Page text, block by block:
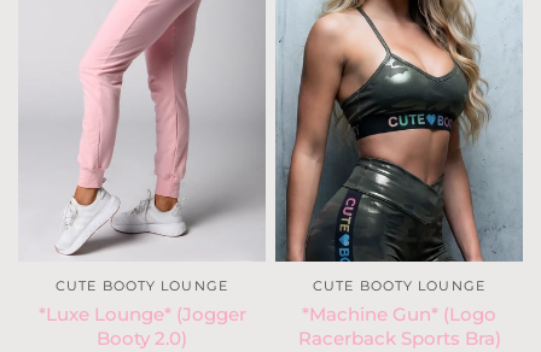
CUTE BOOTY LOUNGE
*Luxe Lounge* (Jogger
Booty 2.0)
CUTE BOOTY LOUNGE
*Machine Gun* (Logo
Racerback Sports Bra)